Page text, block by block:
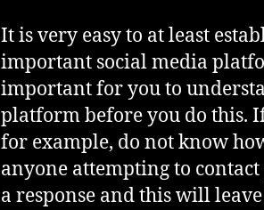
It is very easy to at least
important social media
important for you to
platform before you do this.
for example, do not know
anyone attempting to
a response and this will